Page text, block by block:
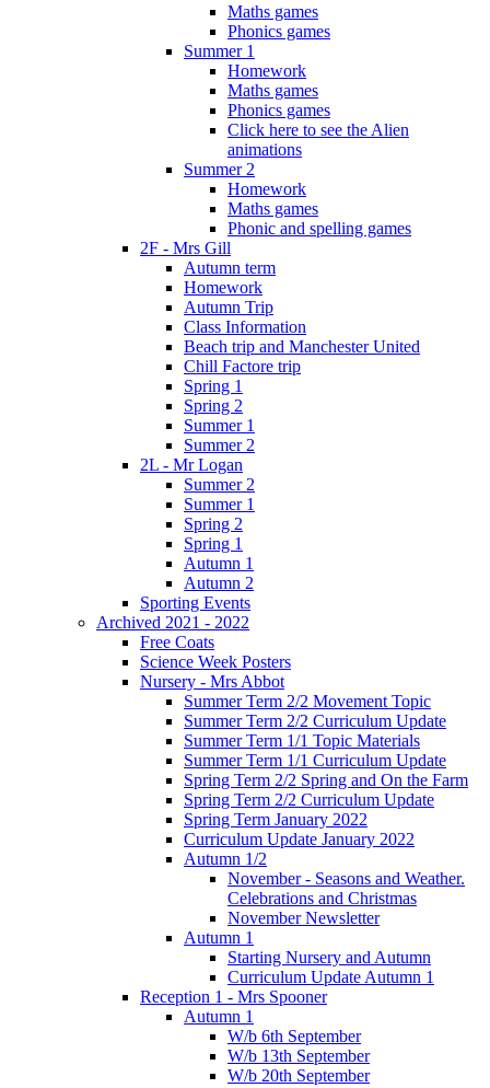
Maths games
Phonics games
Summer 1
Homework
Maths games
Phonics games
Click here to see the Alien
animations
Summer 2
Homework
Maths games
Phonic and spelling games
2F - Mrs Gill
Autumn term
Homework
Autumn Trip
Class Information
Beach trip and Manchester United
Chill Factore trip
Spring 1
Spring 2
Summer 1
Summer 2
2L - Mr Logan
Summer 2
Summer 1
Spring 2
Spring 1
Autumn 1
Autumn 2
Sporting Events
Archived 2021 - 2022
Free Coats
Science Week Posters
Nursery - Mrs Abbot
Summer Term 2/2 Movement Topic
Summer Term 2/2 Curriculum Update
Summer Term 1/1 Topic Materials
Summer Term 1/1 Curriculum Update
Spring Term 2/2 Spring and On the Farm
Spring Term 2/2 Curriculum Update
Spring Term January 2022
Curriculum Update January 2022
Autumn 1/2
November - Seasons and Weather.
Celebrations and Christmas
November Newsletter
Autumn 1
Starting Nursery and Autumn
Curriculum Update Autumn 1
Reception 1 - Mrs Spooner
Autumn 1
W/b 6th September
W/b 13th September
W/b 20th September